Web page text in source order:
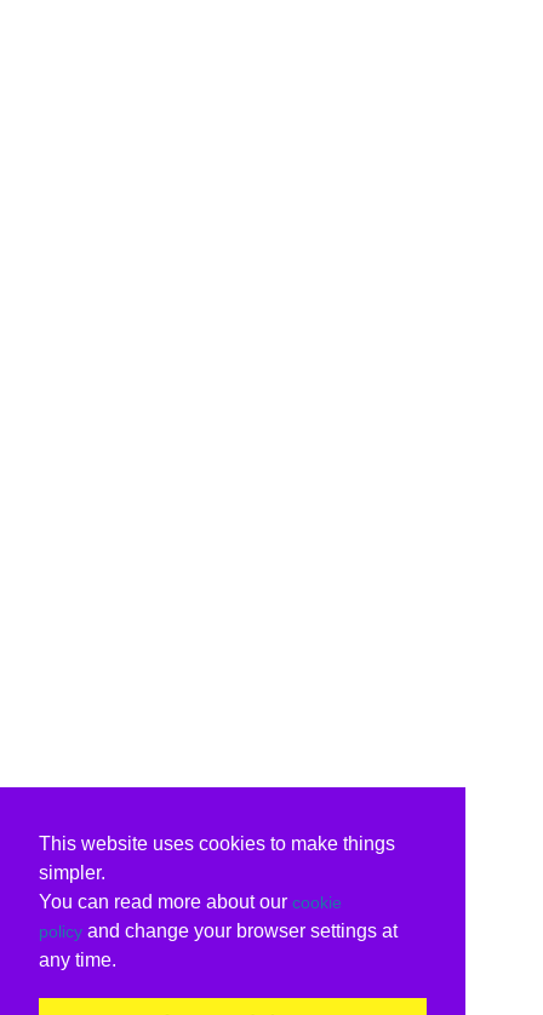
This website uses cookies to make things
simpler.
You can read more about our cookie
policy and change your browser settings at
any time.